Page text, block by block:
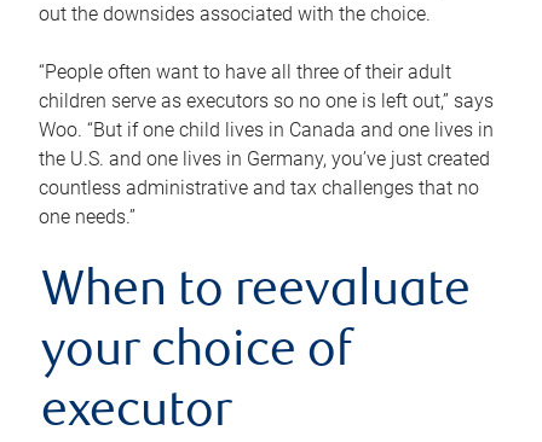
out the downsides associated with the choice.
“People often want to have all three of their adult
children serve as executors so no one is left out,” says
Woo. “But if one child lives in Canada and one lives in
the U.S. and one lives in Germany, you’ve just created
countless administrative and tax challenges that no
one needs.”
When to reevaluate
your choice of
executor